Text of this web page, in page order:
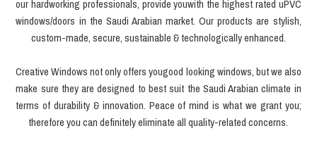
our hardworking professionals, provide youwith the highest rated uPVC
windows/doors in the Saudi Arabian market. Our products are stylish,
custom-made, secure, sustainable & technologically enhanced.
Creative Windows not only offers yougood looking windows, but we also
make sure they are designed to best suit the Saudi Arabian climate in
terms of durability & innovation. Peace of mind is what we grant you;
therefore you can definitely eliminate all quality-related concerns.